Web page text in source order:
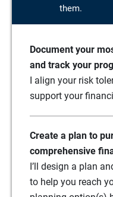
them.
Document your
and track your
I align your risk
support your
Create a plan to
comprehensive
I’ll design a plan
to help you reach